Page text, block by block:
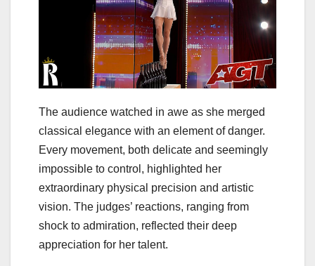
The audience watched in awe as she merged
classical elegance with an element of danger.
Every movement, both delicate and seemingly
impossible to control, highlighted her
extraordinary physical precision and artistic
vision. The judges’ reactions, ranging from
shock to admiration, reflected their deep
appreciation for her talent.